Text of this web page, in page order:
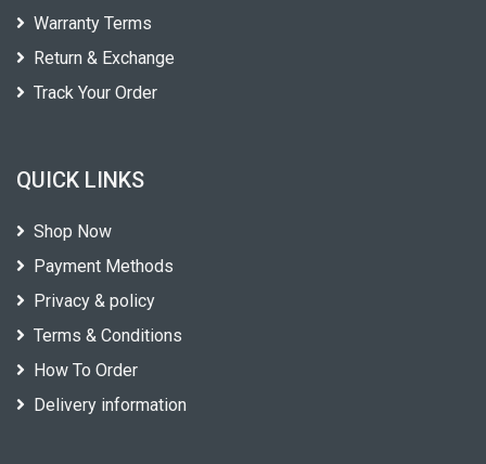
Warranty Terms
Return & Exchange
Track Your Order
QUICK LINKS
Shop Now
Payment Methods
Privacy & policy
Terms & Conditions
How To Order
Delivery information